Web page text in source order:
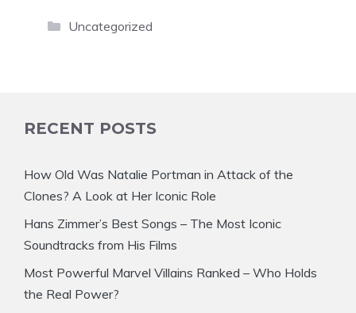
Categories
Uncategorized
RECENT POSTS
How Old Was Natalie Portman in Attack of the
Clones? A Look at Her Iconic Role
Hans Zimmer’s Best Songs – The Most Iconic
Soundtracks from His Films
Most Powerful Marvel Villains Ranked – Who Holds
the Real Power?